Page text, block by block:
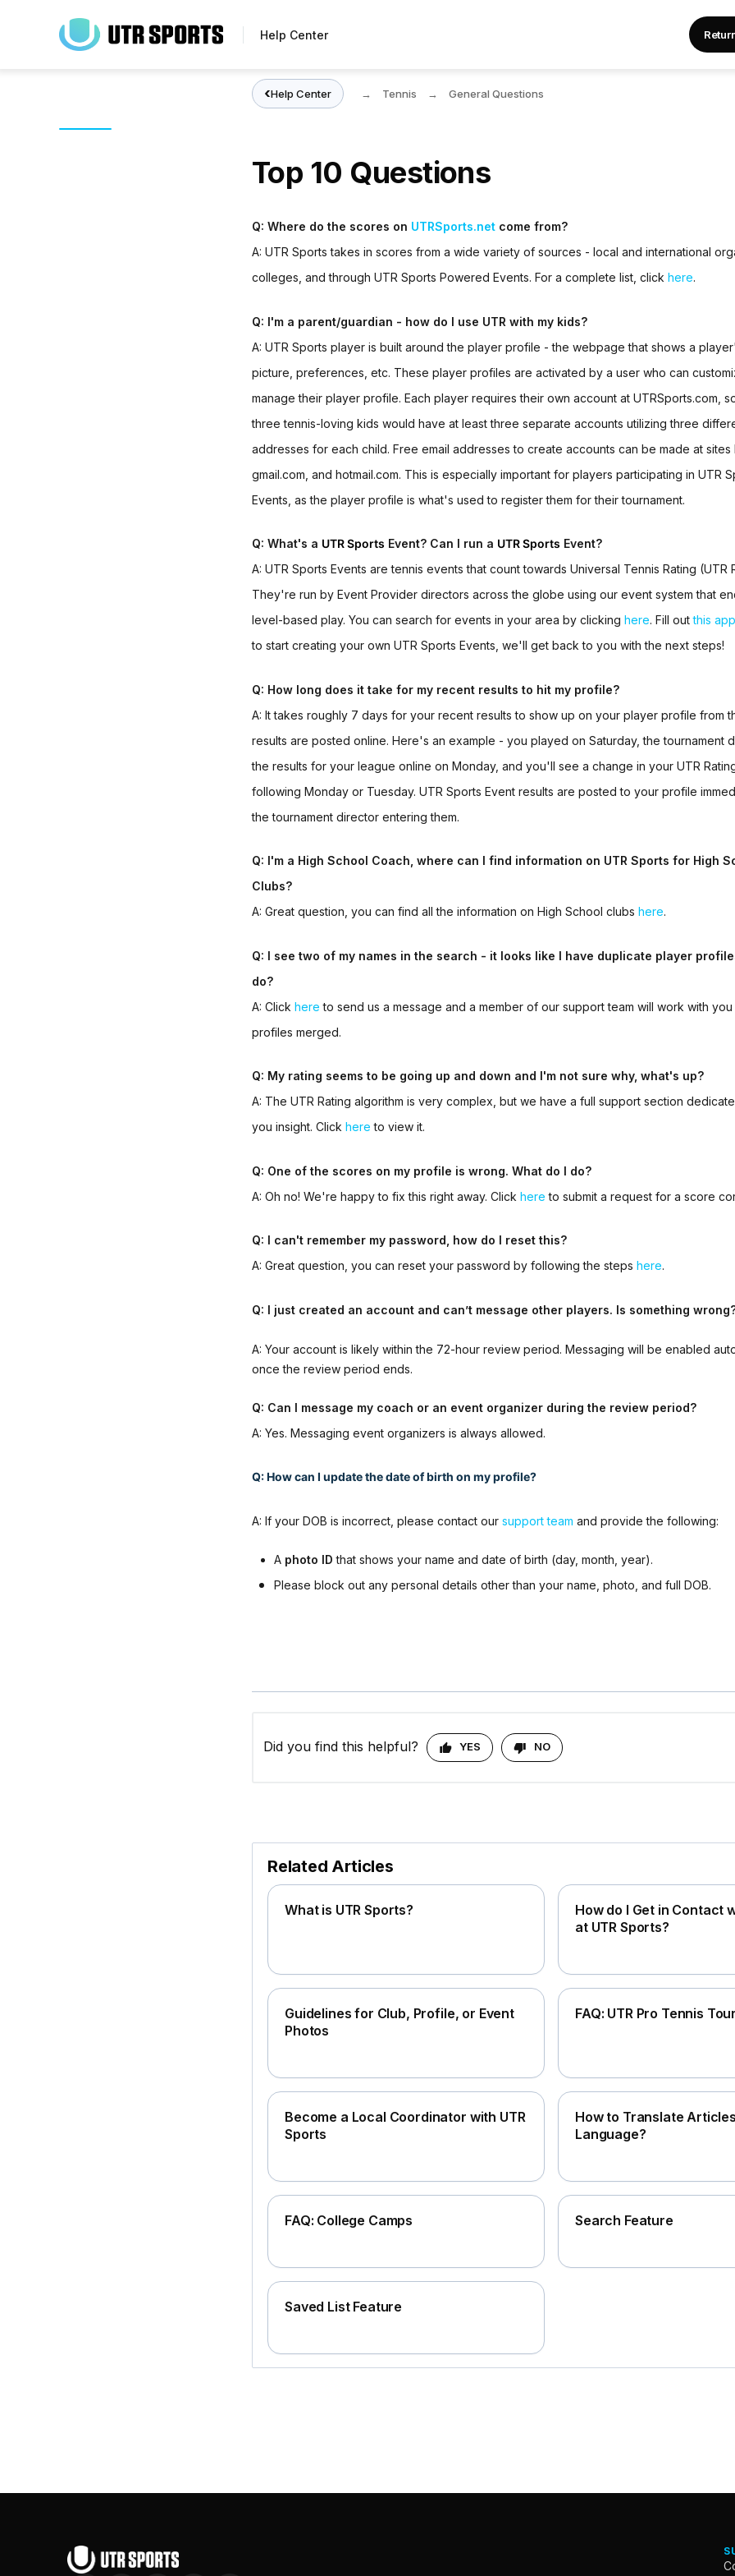
Help Center
Help Center Tennis General Questions
Top 10 Questions
Q: Where do the scores on UTRSports.net come from?
A: UTR Sports takes in scores from a wide variety of sources - local and international
colleges, and through UTR Sports Powered Events. For a complete list, click here.
Q: I'm a parent/guardian - how do I use UTR with my kids?
A: UTR Sports player is built around the player profile - the webpage that shows a
picture, preferences, etc. These player profiles are activated by a user who can
manage their player profile. Each player requires their own account at UTRSports.com,
three tennis-loving kids would have at least three separate accounts utilizing three
addresses for each child. Free email addresses to create accounts can be made at sites
gmail.com, and hotmail.com. This is especially important for players participating in UTR
Events, as the player profile is what's used to register them for their tournament.
Q: What's a UTR Sports Event? Can I run a UTR Sports Event?
A: UTR Sports Events are tennis events that count towards Universal Tennis Rating (UTR
They're run by Event Provider directors across the globe using our event system that
level-based play. You can search for events in your area by clicking here. Fill outthis
to start creating your own UTR Sports Events , we'll get back to you with the next steps!
Q: How long does it take for my recent results to hit my profile?
A: It takes roughly 7 days for your recent results to show up on your player profile from
results are posted online. Here's an example - you played on Saturday, the tournament
the results for your league online on Monday, and you'll see a change in your UTR
following Monday or Tuesday. UTR Sports Event results are posted to your profile
the tournament director entering them.
Q: I'm a High School Coach, where can I find information on UTR Sports for High
Clubs?
A: Great question, you can find all the information on High School clubs here.
Q: I see two of my names in the search - it looks like I have duplicate player
do?
A: Click here to send us a message and a member of our support team will work with
profiles merged.
Q: My rating seems to be going up and down and I'm not sure why, what's up?
A: The UTR Rating algorithm is very complex, but we have a full support section
you insight. Click here to view it.
Q: One of the scores on my profile is wrong. What do I do?
A: Oh no! We're happy to fix this right away. Click here to submit a request for a score
Q: I can't remember my password, how do I reset this?
A: Great question, you can reset your password by following the steps here.
Q: I just created an account and can’t message other players. Is something
A: Your account is likely within the 72-hour review period. Messaging will be enabled
once the review period ends.
Q: Can I message my coach or an event organizer during the review period?
A: Yes. Messaging event organizers is always allowed.
Q: How can I update the date of birth on my profile?
A: If your DOB is incorrect, please contact our support team and provide the following:
A photo ID that shows your name and date of birth (day, month, year).
Please block out any personal details other than your name, photo, and full DOB.
Did you find this helpful? YES NO
Related Articles
What is UTR Sports?
How do I Get in Contact
at UTR Sports?
Guidelines for Club, Profile, or Event
Photos
FAQ: UTR Pro Tennis
Become a Local Coordinator with UTR
Sports
How to Translate
Language?
FAQ: College Camps Search Feature
Saved List Feature